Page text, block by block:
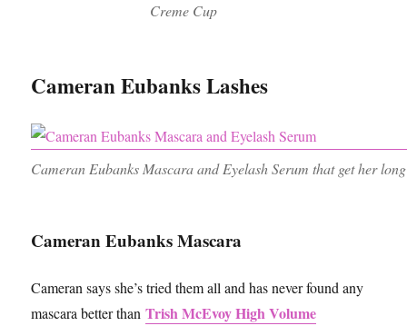
Creme Cup
Cameran Eubanks Lashes
Cameran Eubanks Mascara and Eyelash Serum that get her
Cameran Eubanks Mascara
Cameran says she’s tried them all and has never found any
mascara better thanTrish McEvoy High Volume